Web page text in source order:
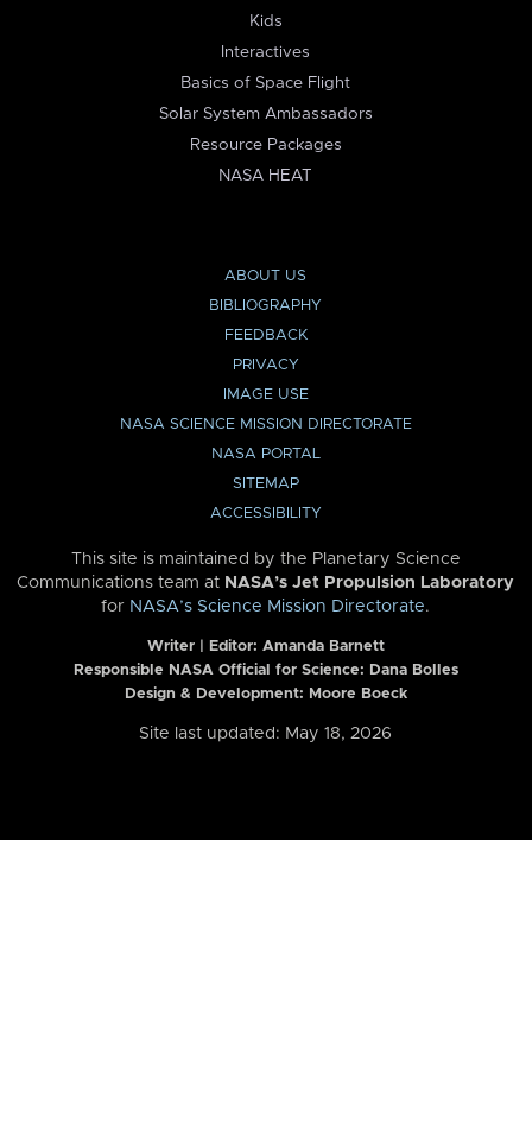
Kids
Interactives
Basics of Space Flight
Solar System Ambassadors
Resource Packages
NASA HEAT
ABOUT US
BIBLIOGRAPHY
FEEDBACK
PRIVACY
IMAGE USE
NASA SCIENCE MISSION DIRECTORATE
NASA PORTAL
SITEMAP
ACCESSIBILITY
This site is maintained by the Planetary Science
Communications team at NASA’s Jet Propulsion Laboratory
for NASA’s Science Mission Directorate.
Writer | Editor: Amanda Barnett
Responsible NASA Official for Science: Dana Bolles
Design & Development: Moore Boeck
Site last updated: May 18, 2026